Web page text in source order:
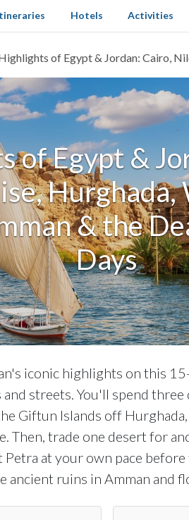
Hotels Activities
of Egypt & Jordan: Cairo,
of Egypt &
Hurghada,
& the
Days
iconic highlights on this
streets. You'll spend
Giftun Islands off
Then, trade one desert for
Petra at your own pace
ruins in Amman and